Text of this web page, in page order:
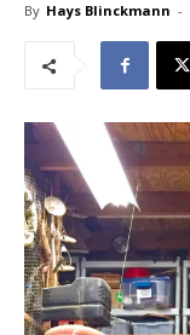
By Hays Blinckmann -